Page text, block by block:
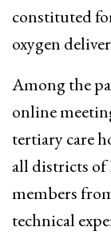
constituted
oxygen
Among the
online
tertiary care
all districts
members
technical